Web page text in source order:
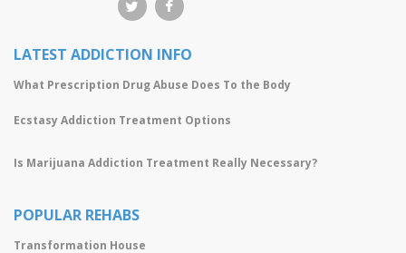
LATEST ADDICTION INFO
What Prescription Drug Abuse Does To the Body
Ecstasy Addiction Treatment Options
Is Marijuana Addiction Treatment Really Necessary?
POPULAR REHABS
Transformation House